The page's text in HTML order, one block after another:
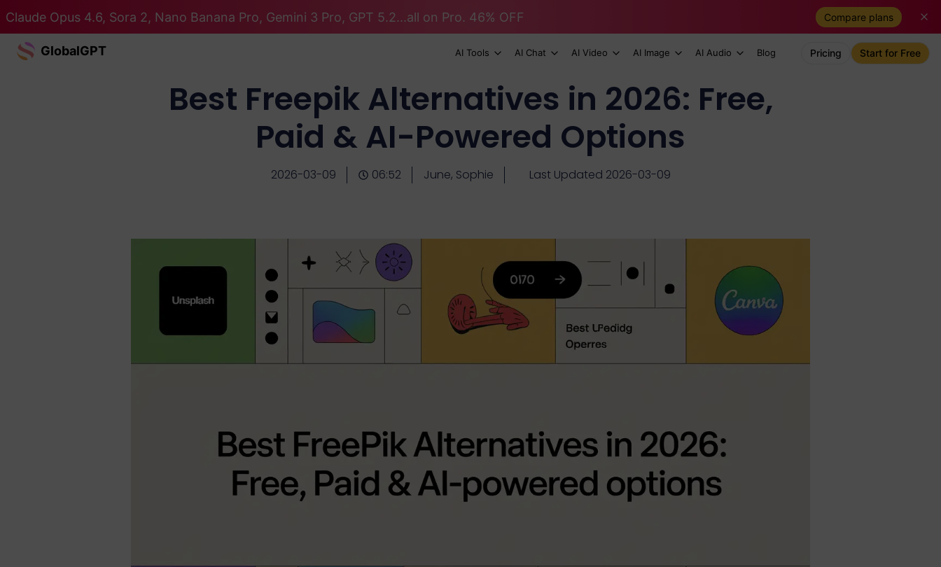
Claude Opus 4.6, Sora 2, Nano Banana Pro, Gemini 3 Pro, GPT 5.2...all on Pro. 46% OFF Compare plans
GlobalGPT AI Tools AI Chat AI Video AI Image AI Audio Blog Pricing Start for Free
Best Freepik Alternatives in 2026: Free,
Paid & AI-Powered Options
2026-03-09 06:52 June, Sophie Last Updated 2026-03-09